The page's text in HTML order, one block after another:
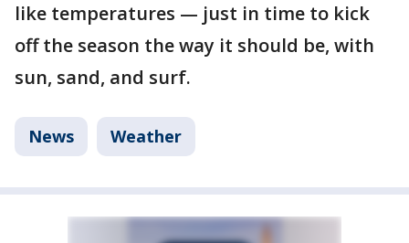
like temperatures — just in time to kick
off the season the way it should be, with
sun, sand, and surf.
News Weather